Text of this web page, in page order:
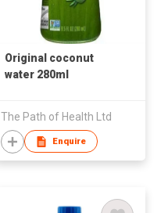
Original coconut
water 280ml
The Path of Health Ltd
Enquire